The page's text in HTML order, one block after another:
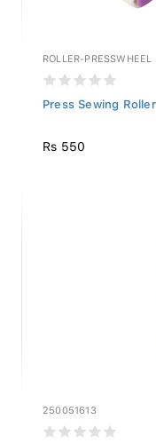
ROLLER-PRESSWHEEL
Press Sewing
Rs 550
250051613